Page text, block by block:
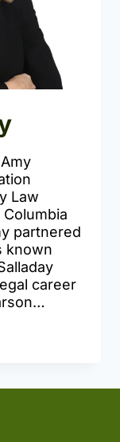
Law
partnered
known
career